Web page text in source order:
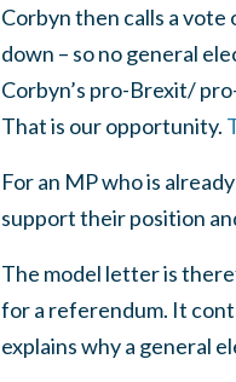
Corbyn then calls a
down – so no general
Corbyn’s pro-Brexit/
That is our opportunity.
For an MP who is
support their position
The model letter is
for a referendum. It
explains why a general